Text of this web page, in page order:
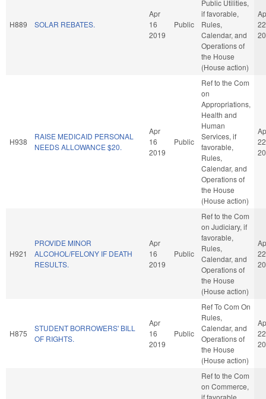
H889 SOLAR REBATES.
Apr
16
2019
Public
Public Utilities,
if favorable,
Rules,
Calendar, and
Operations of
the House
(House action)
22
H938
RAISE MEDICAID PERSONAL
NEEDS ALLOWANCE $20.
Apr
16
2019
Public
Ref to the Com
on
Appropriations,
Health and
Human
Services, if
favorable,
Rules,
Calendar, and
Operations of
the House
(House action)
22
H921
PROVIDE MINOR
ALCOHOL/FELONY IF DEATH
RESULTS.
Apr
16
2019
Public
Ref to the Com
on Judiciary, if
favorable,
Rules,
Calendar, and
Operations of
the House
(House action)
22
H875
STUDENT BORROWERS' BILL
OF RIGHTS.
Apr
16
2019
Public
Ref To Com On
Rules,
Calendar, and
Operations of
the House
(House action)
22
Ref to the Com
on Commerce,
if favorable,